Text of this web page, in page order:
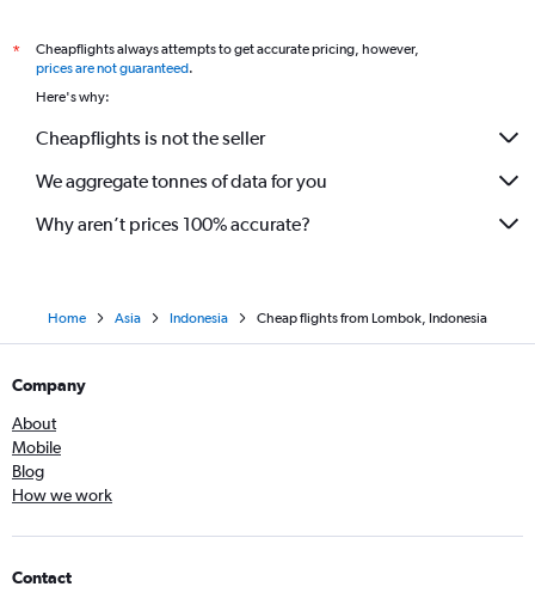
*
Cheapflights always attempts to get accurate pricing, however,
prices are not guaranteed.
Here's why:
Cheapflights is not the seller
We aggregate tonnes of data for you
Why aren’t prices 100% accurate?
Home Asia Indonesia Cheap flights from Lombok, Indonesia
Company
About
Mobile
Blog
How we work
Contact